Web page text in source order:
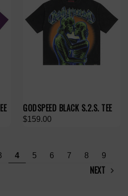
GODSPEED BLACK S.2.S. TEE
$159.00
4 5 6 7 8 9
NEXT